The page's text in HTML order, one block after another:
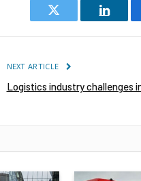
Twitter
NEXT ARTICLE
Logistics industry challenges